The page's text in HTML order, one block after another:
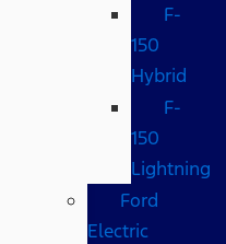
F-
150
Hybrid
F-
150
Lightning
Ford
Electric